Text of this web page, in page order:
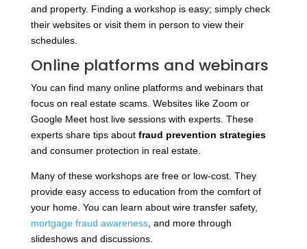
and property. Finding a workshop is easy; simply check
their websites or visit them in person to view their
schedules.
Online platforms and webinars
You can find many online platforms and webinars that
focus on real estate scams. Websites like Zoom or
Google Meet host live sessions with experts. These
experts share tips about fraud prevention strategies
and consumer protection in real estate.
Many of these workshops are free or low-cost. They
provide easy access to education from the comfort of
your home. You can learn about wire transfer safety,
mortgage fraud awareness, and more through
slideshows and discussions.